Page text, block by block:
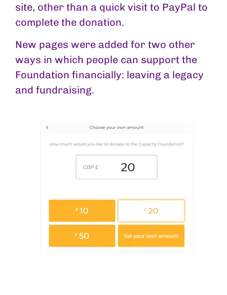
site, other than a quick visit to PayPal to
complete the donation.
New pages were added for two other
ways in which people can support the
Foundation financially: leaving a legacy
and fundraising.